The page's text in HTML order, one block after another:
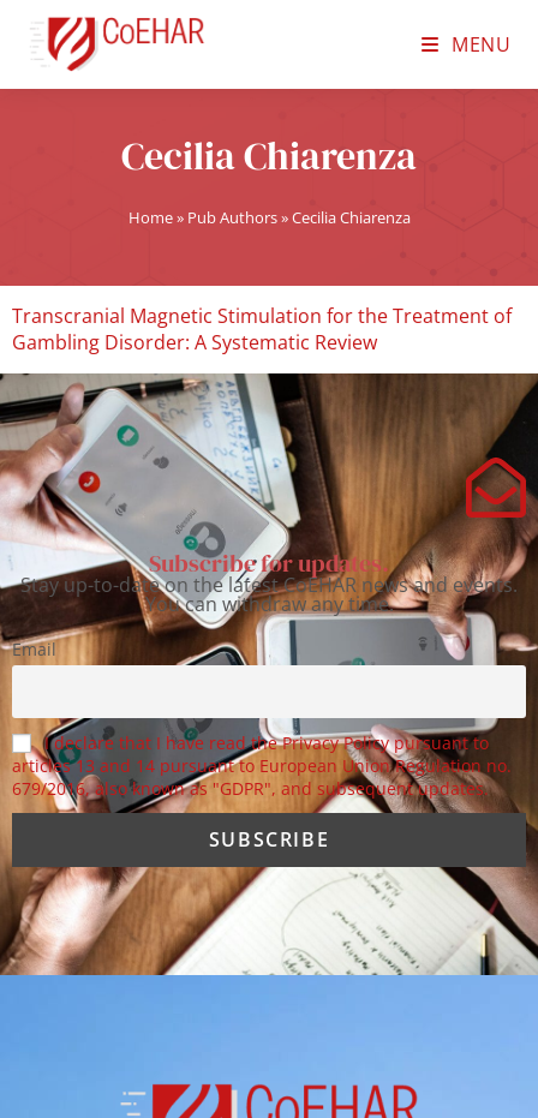
MENU
Cecilia Chiarenza
Home» Pub Authors»Cecilia Chiarenza
Transcranial Magnetic Stimulation for the Treatment of
Gambling Disorder: A Systematic Review
Subscribe for updates.
Stay up-to-date on the latest CoEHAR news and events.
You can withdraw any time.
Email
I declare that I have read the Privacy Policy pursuant to
articles 13 and 14 pursuant to European Union Regulation no.
679/2016, also known as "GDPR", and subsequent updates.